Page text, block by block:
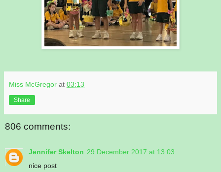
Miss McGregor at 03:13
Share
806 comments:
Jennifer Skelton 29 December 2017 at 13:03
nice post